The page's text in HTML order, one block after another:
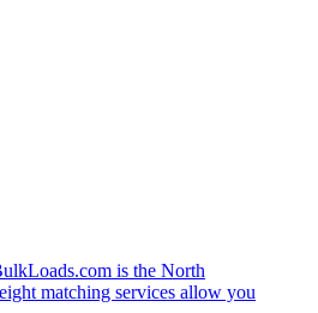
is the North
matching services allow you